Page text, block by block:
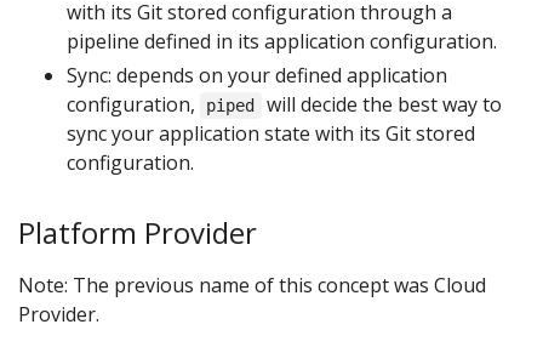
with its Git stored configuration through a
pipeline defined in its application configuration.
Sync: depends on your defined application
configuration,
piped
will decide the best way to
sync your application state with its Git stored
configuration.
Platform Provider
Note: The previous name of this concept was Cloud
Provider.